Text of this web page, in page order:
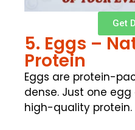
Get
5. Eggs –
Protein
Eggs are protein-
dense. Just one
high-quality protein.